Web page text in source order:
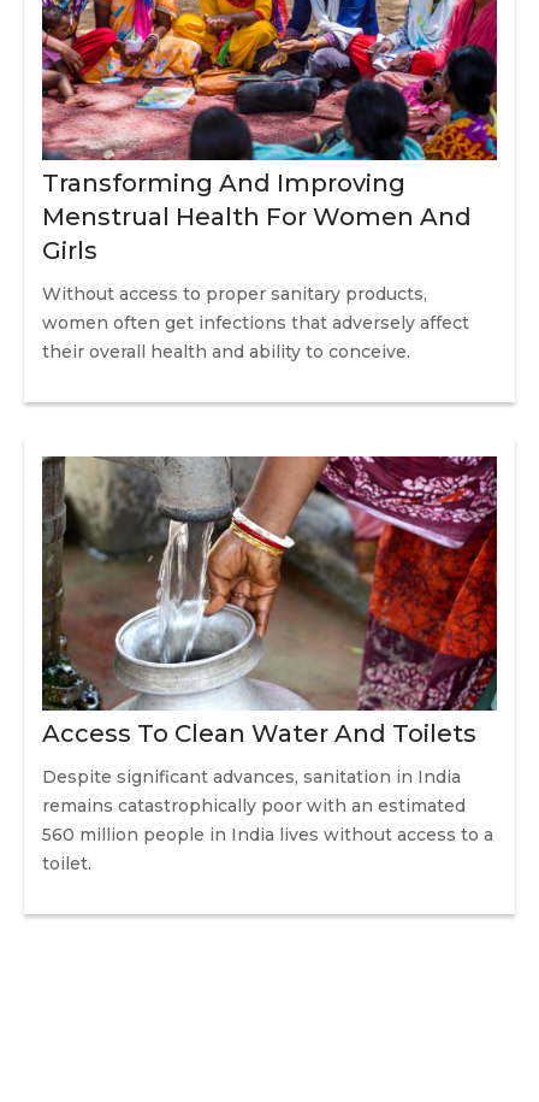
Transforming And Improving
Menstrual Health For Women And
Girls
Without access to proper sanitary products,
women often get infections that adversely affect
their overall health and ability to conceive.
Access To Clean Water And Toilets
Despite significant advances, sanitation in India
remains catastrophically poor with an estimated
560 million people in India lives without access to a
toilet.